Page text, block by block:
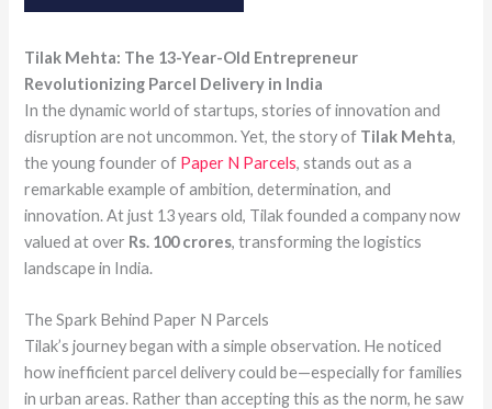
Tilak Mehta: The 13-Year-Old Entrepreneur
Revolutionizing Parcel Delivery in India
In the dynamic world of startups, stories of innovation and
disruption are not uncommon. Yet, the story of Tilak Mehta,
the young founder of Paper N Parcels, stands out as a
remarkable example of ambition, determination, and
innovation. At just 13 years old, Tilak founded a company now
valued at over Rs. 100 crores, transforming the logistics
landscape in India.
The Spark Behind Paper N Parcels
Tilak’s journey began with a simple observation. He noticed
how inefficient parcel delivery could be—especially for families
in urban areas. Rather than accepting this as the norm, he saw